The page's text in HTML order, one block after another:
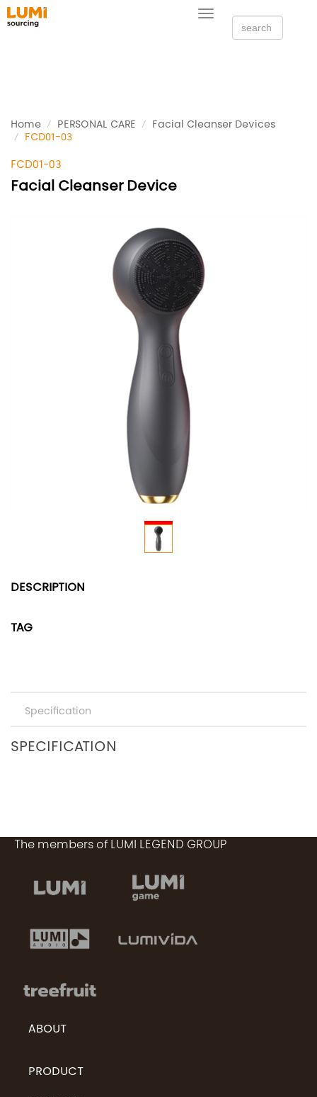
Toggle
navigation
Home PERSONAL CARE
Facial Cleanser Devices
FCD01-03
FCD01-03
Facial Cleanser Device
DESCRIPTION
TAG
Specification
SPECIFICATION
The members of LUMI LEGEND GROUP
ABOUT
PRODUCT